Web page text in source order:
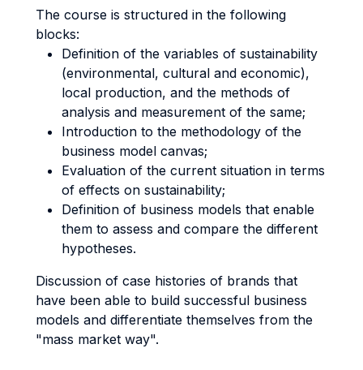
The course is structured in the following
blocks:
Definition of the variables of sustainability
(environmental, cultural and economic),
local production, and the methods of
analysis and measurement of the same;
Introduction to the methodology of the
business model canvas;
Evaluation of the current situation in terms
of effects on sustainability;
Definition of business models that enable
them to assess and compare the different
hypotheses.
Discussion of case histories of brands that
have been able to build successful business
models and differentiate themselves from the
"mass market way".